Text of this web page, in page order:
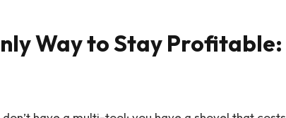
Way to Stay Profitable: